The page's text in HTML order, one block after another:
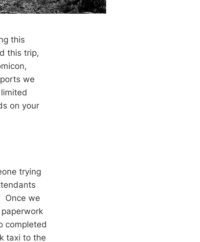
this
this trip,
we
on your
trying
Once we
completed
taxi to the